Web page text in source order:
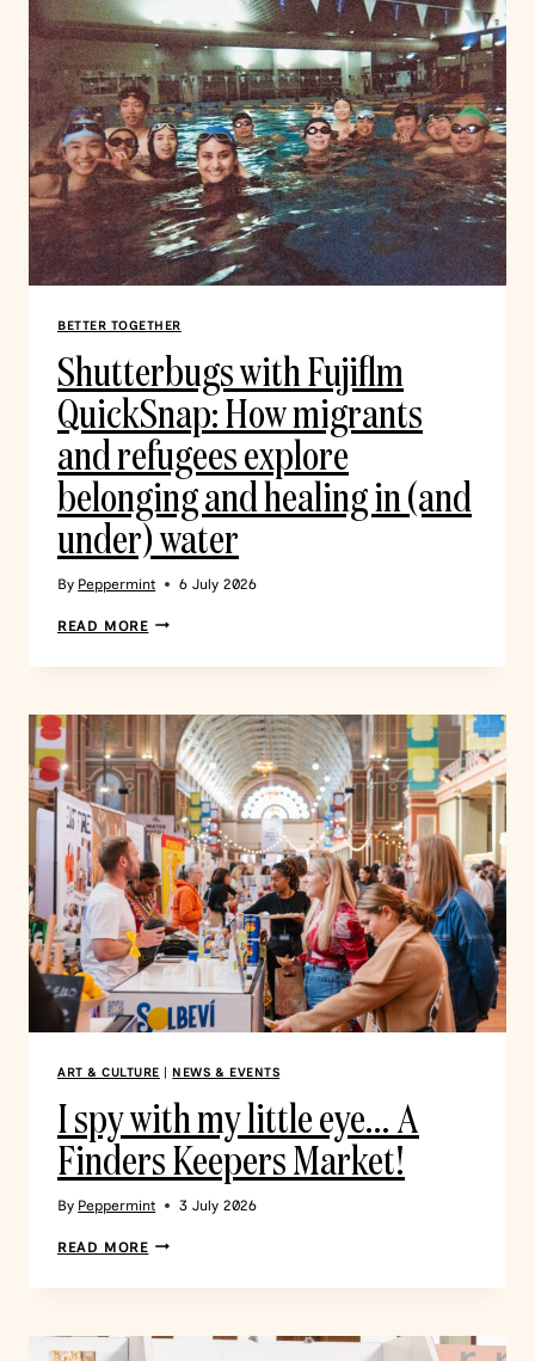
BETTER TOGETHER
Shutterbugs with Fujiflm
QuickSnap: How migrants
and refugees explore
belonging and healing in (and
under) water
By Peppermint 6 July 2026
READ MORE
ART & CULTURE NEWS & EVENTS
I spy with my little eye… A
Finders Keepers Market!
By Peppermint 3 July 2026
READ MORE